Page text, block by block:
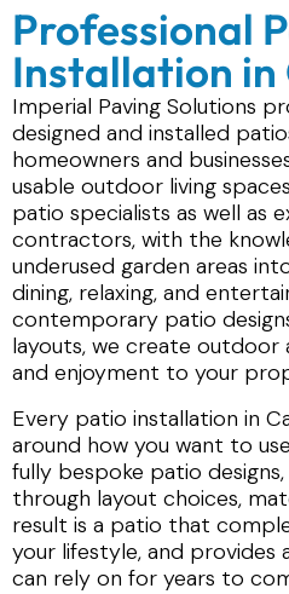
Professional
Installation in
Imperial Paving Solutions
designed and installed
homeowners and
usable outdoor living
patio specialists as well as
contractors, with the
underused garden areas
dining, relaxing, and
contemporary patio
layouts, we create outdoor
and enjoyment to your
Every patio installation in
around how you want to
fully bespoke patio
through layout choices,
result is a patio that
your lifestyle, and provides
can rely on for years to